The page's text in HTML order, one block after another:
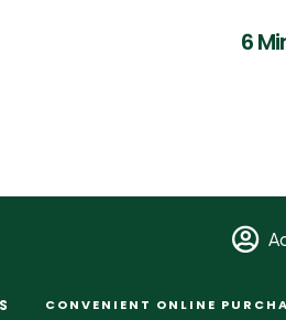
6
CONVENIENT ONLINE